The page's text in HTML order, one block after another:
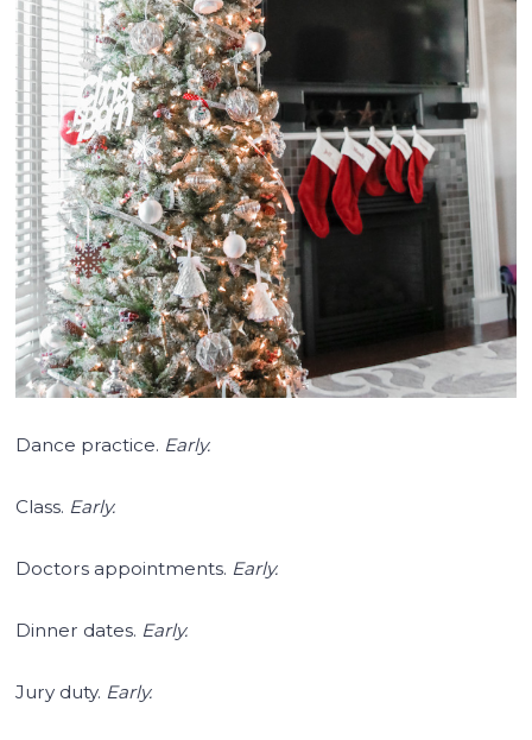
Dance practice. Early.
Class. Early.
Doctors appointments. Early.
Dinner dates. Early.
Jury duty. Early.